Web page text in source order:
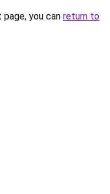
you can return to